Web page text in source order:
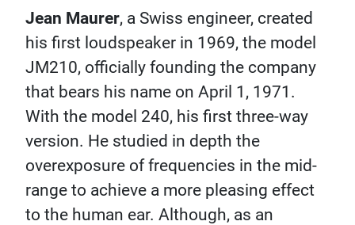
Jean Maurer, a Swiss engineer, created
his first loudspeaker in 1969, the model
JM210, officially founding the company
that bears his name on April 1, 1971.
With the model 240, his first three-way
version. He studied in depth the
overexposure of frequencies in the mid-
range to achieve a more pleasing effect
to the human ear. Although, as an